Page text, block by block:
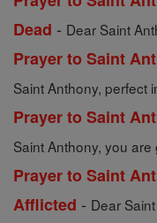
Dead - Dear Saint
Prayer to Saint
Saint Anthony, perfect
Prayer to Saint
Saint Anthony, you
Prayer to Saint
Afflicted - Dear